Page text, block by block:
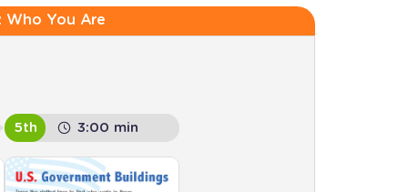
Who You Are
5th 3:00 min